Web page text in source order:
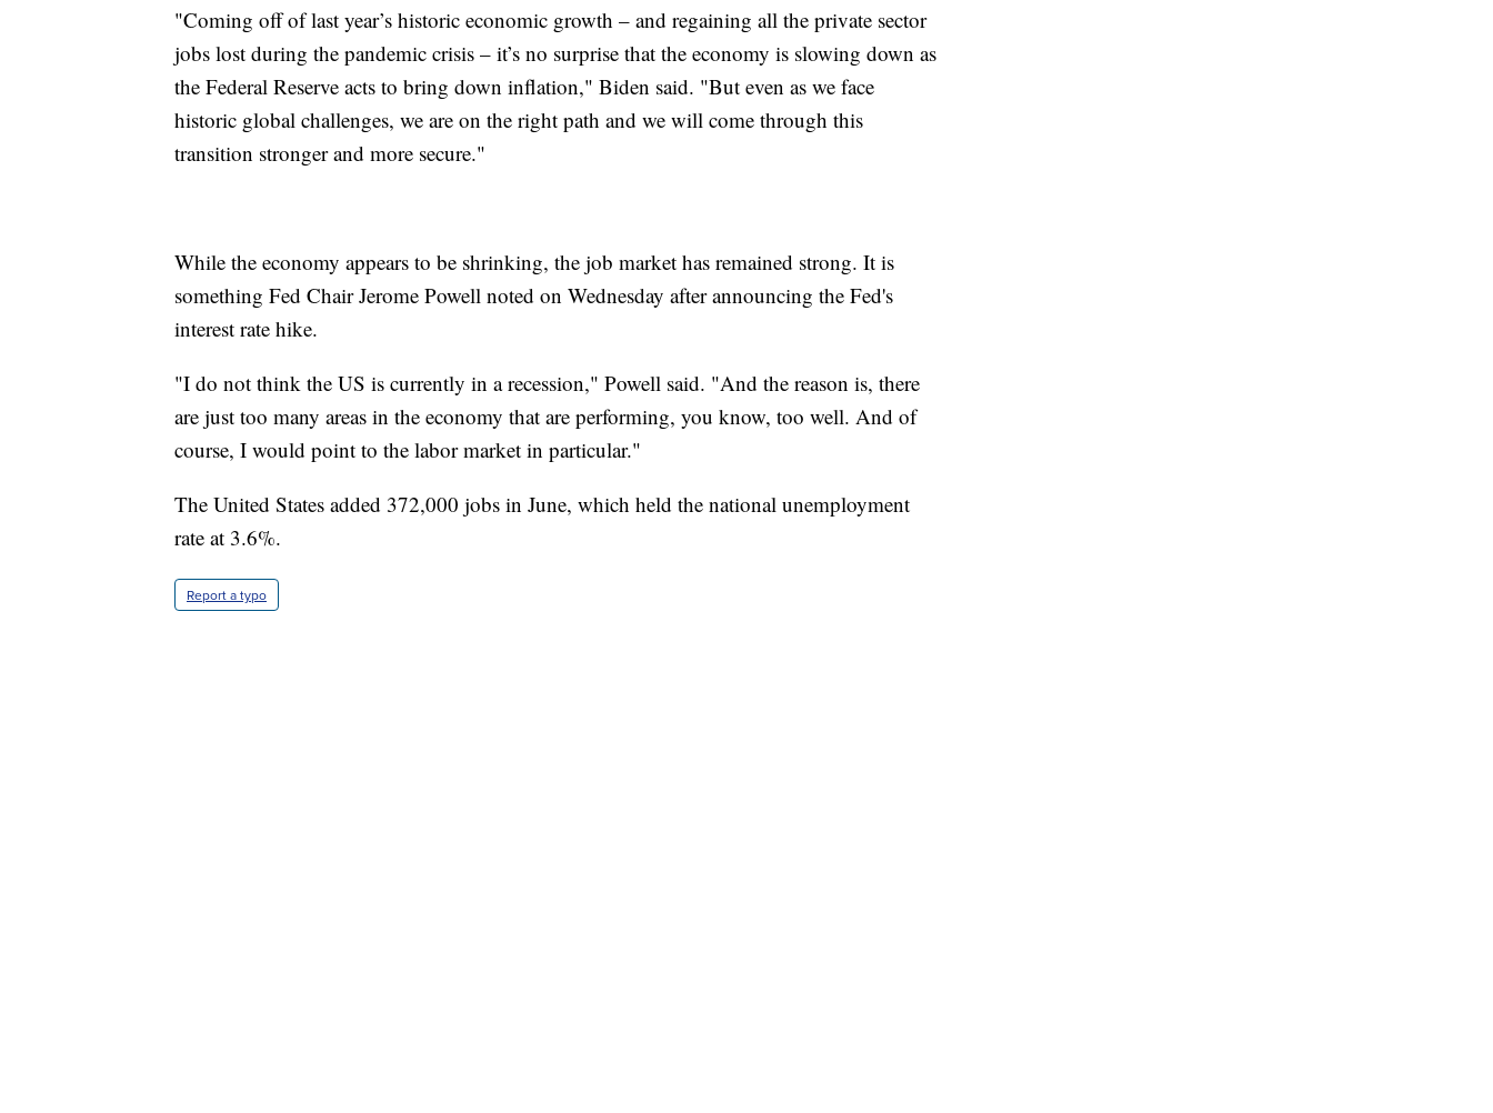
"Coming off of last year’s historic economic growth – and regaining all the private sector
jobs lost during the pandemic crisis – it’s no surprise that the economy is slowing down as
the Federal Reserve acts to bring down inflation," Biden said. "But even as we face
historic global challenges, we are on the right path and we will come through this
transition stronger and more secure."
While the economy appears to be shrinking, the job market has remained strong. It is
something Fed Chair Jerome Powell noted on Wednesday after announcing the Fed's
interest rate hike.
"I do not think the US is currently in a recession," Powell said. "And the reason is, there
are just too many areas in the economy that are performing, you know, too well. And of
course, I would point to the labor market in particular."
The United States added 372,000 jobs in June, which held the national unemployment
rate at 3.6%.
Report a typo